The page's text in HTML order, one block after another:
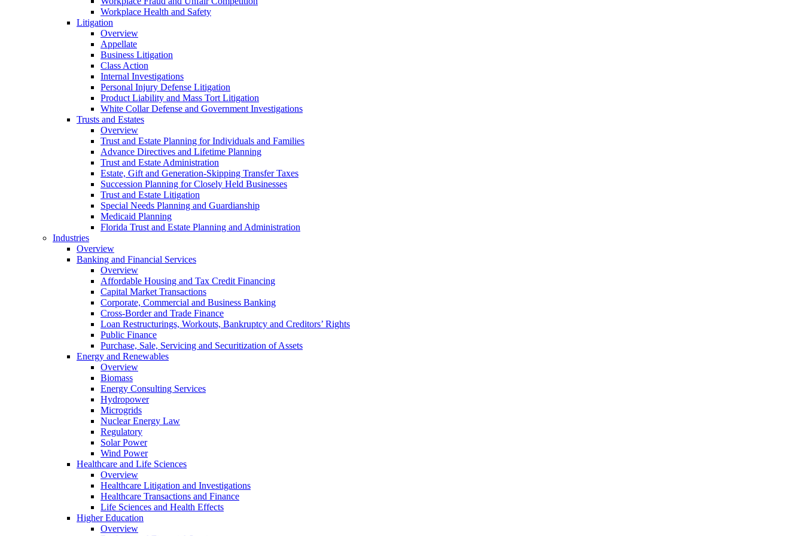
Workplace Health and Safety
Litigation
Overview
Appellate
Business Litigation
Class Action
Internal Investigations
Personal Injury Defense Litigation
Product Liability and Mass Tort Litigation
White Collar Defense and Government Investigations
Trusts and Estates
Overview
Trust and Estate Planning for Individuals and Families
Advance Directives and Lifetime Planning
Trust and Estate Administration
Estate, Gift and Generation-Skipping Transfer Taxes
Succession Planning for Closely Held Businesses
Trust and Estate Litigation
Special Needs Planning and Guardianship
Medicaid Planning
Florida Trust and Estate Planning and Administration
Industries
Overview
Banking and Financial Services
Overview
Affordable Housing and Tax Credit Financing
Capital Market Transactions
Corporate, Commercial and Business Banking
Cross-Border and Trade Finance
Loan Restructurings, Workouts, Bankruptcy and Creditors’ Rights
Public Finance
Purchase, Sale, Servicing and Securitization of Assets
Energy and Renewables
Overview
Biomass
Energy Consulting Services
Hydropower
Microgrids
Nuclear Energy Law
Regulatory
Solar Power
Wind Power
Healthcare and Life Sciences
Overview
Healthcare Litigation and Investigations
Healthcare Transactions and Finance
Life Sciences and Health Effects
Higher Education
Overview